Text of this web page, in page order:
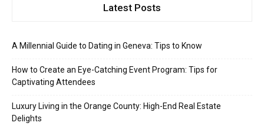
Latest Posts
A Millennial Guide to Dating in Geneva: Tips to Know
How to Create an Eye-Catching Event Program: Tips for
Captivating Attendees
Luxury Living in the Orange County: High-End Real Estate
Delights